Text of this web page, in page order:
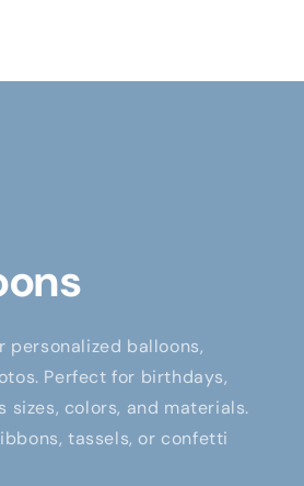
balloons,
Perfect for birthdays,
sizes, colors, and materials.
tassels, or confetti